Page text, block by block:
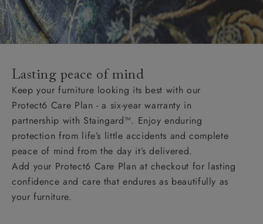
Lasting peace of mind
Keep your furniture looking its best with our
Protect6 Care Plan - a six-year warranty in
partnership with Staingard™. Enjoy enduring
protection from life’s little accidents and complete
peace of mind from the day it’s delivered.
Add your Protect6 Care Plan at checkout for lasting
confidence and care that endures as beautifully as
your furniture.